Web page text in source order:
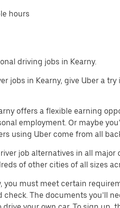
hours
driving jobs in Kearny.
jobs in Kearny, give Uber a
offers a flexible earning
employment. Or maybe
using Uber come from all
job alternatives in all major
of other cities of all sizes
you must meet certain
The documents you’ll